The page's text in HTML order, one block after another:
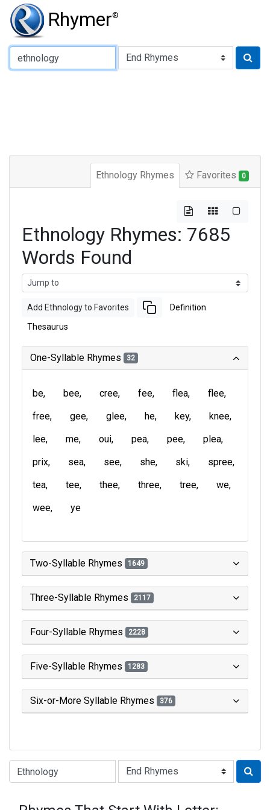
Rhymer®
Type of Rhyme:
Ethnology Rhymes Favorites 0
Ethnology Rhymes: 7685
Words Found
Add Ethnology to Favorites Definition
Thesaurus
One-Syllable Rhymes 32
be bee cree fee flea
flee
free
gee glee he key
knee
lee
me oui pea pee
plea
prix
sea see she ski
spree
tea
tee thee three tree
we
wee
ye
Two-Syllable Rhymes 1649
Three-Syllable Rhymes 2117
Four-Syllable Rhymes 2228
Five-Syllable Rhymes 1283
Six-or-More Syllable Rhymes 376
Type of Rhyme: